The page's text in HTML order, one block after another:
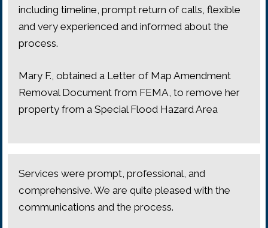
including timeline, prompt return of calls, flexible
and very experienced and informed about the
process.
Mary F., obtained a Letter of Map Amendment
Removal Document from FEMA, to remove her
property from a Special Flood Hazard Area
Services were prompt, professional, and
comprehensive. We are quite pleased with the
communications and the process.